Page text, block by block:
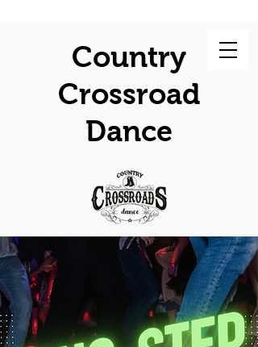
Country
Crossroad
Dance